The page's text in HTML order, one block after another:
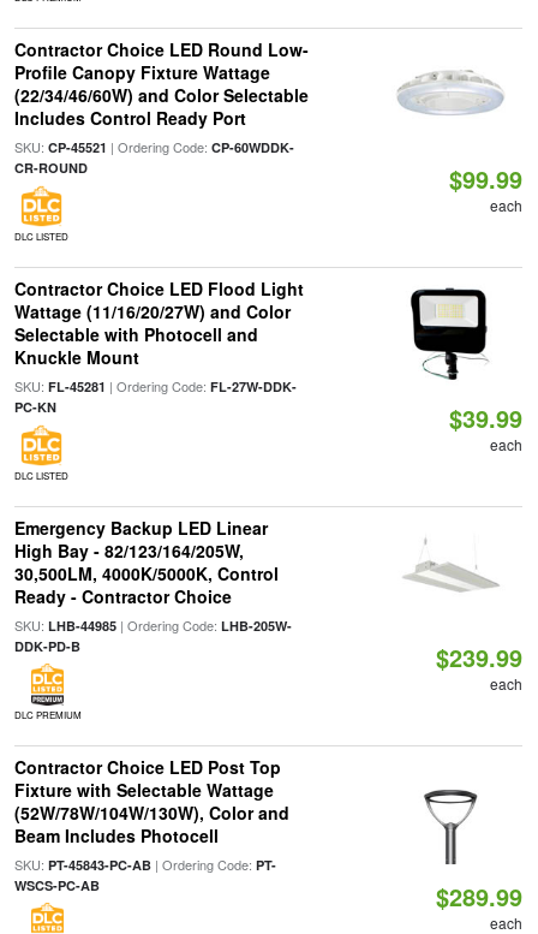
Contractor Choice LED Round Low-
Profile Canopy Fixture Wattage
(22/34/46/60W) and Color Selectable
Includes Control Ready Port
SKU: CP-45521 | Ordering Code: CP-60WDDK-
CR-ROUND
DLC LISTED
$99.99
each
Contractor Choice LED Flood Light
Wattage (11/16/20/27W) and Color
Selectable with Photocell and
Knuckle Mount
SKU: FL-45281 | Ordering Code: FL-27W-DDK-
PC-KN
DLC LISTED
$39.99
each
Emergency Backup LED Linear
High Bay - 82/123/164/205W,
30,500LM, 4000K/5000K, Control
Ready - Contractor Choice
SKU: LHB-44985| Ordering Code: LHB-205W-
DDK-PD-B
DLC PREMIUM
$239.99
each
Contractor Choice LED Post Top
Fixture with Selectable Wattage
(52W/78W/104W/130W), Color and
Beam Includes Photocell
SKU: PT-45843-PC-AB| Ordering Code: PT-
WSCS-PC-AB
$289.99
each